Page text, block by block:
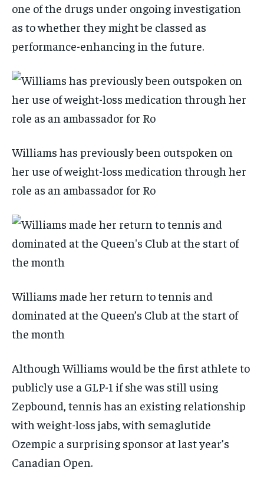
one of the drugs under ongoing investigation
as to whether they might be classed as
performance-enhancing in the future.
Williams has previously been outspoken on
her use of weight-loss medication through her
role as an ambassador for Ro
Williams made her return to tennis and
dominated at the Queen’s Club at the start of
the month
Although Williams would be the first athlete to
publicly use a GLP-1 if she was still using
Zepbound, tennis has an existing relationship
with weight-loss jabs, with semaglutide
Ozempic a surprising sponsor at last year’s
Canadian Open.